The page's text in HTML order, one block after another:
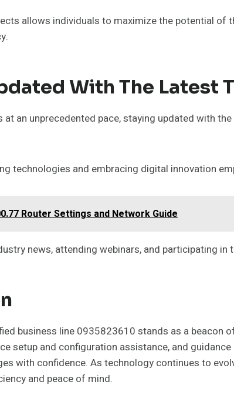
allows individuals to maximize the potential
With The Latest
at an unprecedented pace, staying updated with
technologies and embracing digital innovation
Router Settings and Network Guide
news, attending webinars, and participating
business line 0935823610 stands as a
setup and configuration assistance, and
with confidence. As technology continues to
and peace of mind.